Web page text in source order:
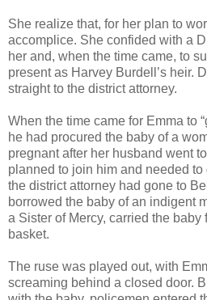
She realize that, for her plan to
accomplice. She confided with a
her and, when the time came, to
present as Harvey Burdell’s heir.
straight to the district attorney.
When the time came for Emma to
he had procured the baby of a
pregnant after her husband went
planned to join him and needed to
the district attorney had gone to
borrowed the baby of an indigent
a Sister of Mercy, carried the baby
basket.
The ruse was played out, with
screaming behind a closed door.